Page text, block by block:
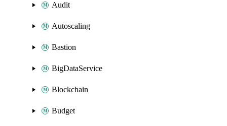
Audit
Autoscaling
Bastion
BigDataService
Blockchain
Budget